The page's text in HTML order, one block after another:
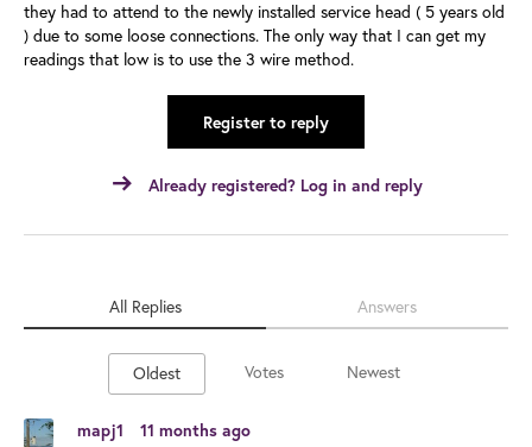
they had to attend to the newly installed service head ( 5 years old
) due to some loose connections. The only way that I can get my
readings that low is to use the 3 wire method.
Register to reply
Already registered? Log in and reply
All Replies Answers
Oldest Votes Newest
mapj1
11 months ago